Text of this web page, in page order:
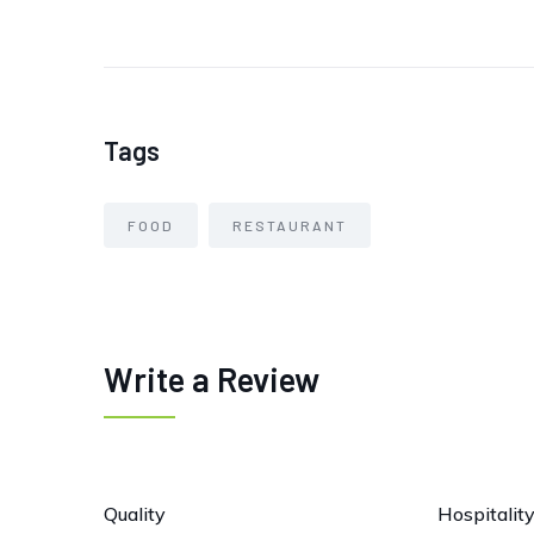
Tags
FOOD RESTAURANT
Write a Review
Quality Hospitality